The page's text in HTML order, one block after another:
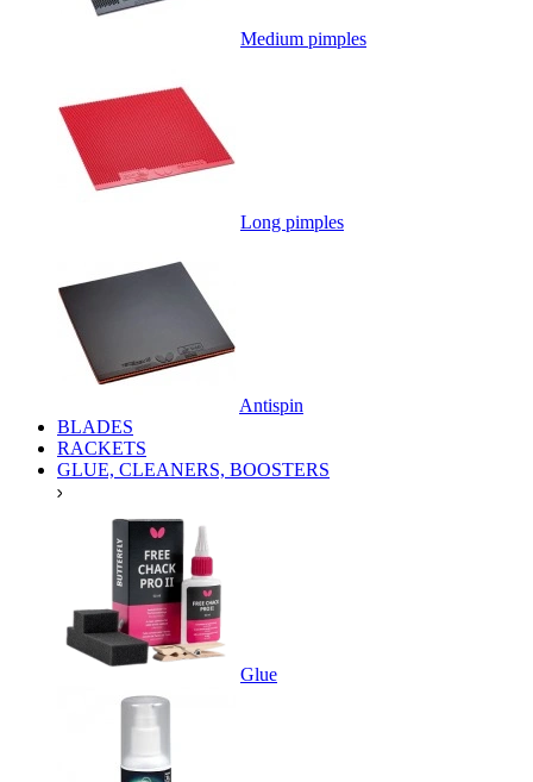
Medium pimples
Long pimples
Antispin
BLADES
RACKETS
GLUE, CLEANERS, BOOSTERS
Glue